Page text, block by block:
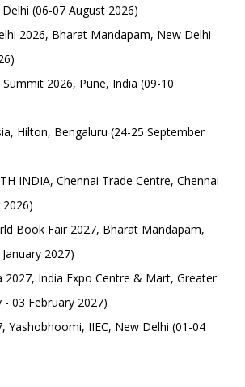
(06-07 August 2026)
2026, Bharat Mandapam, New Delhi
2026, Pune, India (09-10
Hilton, Bengaluru (24-25 September
INDIA, Chennai Trade Centre, Chennai
Book Fair 2027, Bharat Mandapam,
2027)
2027, India Expo Centre & Mart, Greater
- 03 February 2027)
Yashobhoomi, IIEC, New Delhi (01-04